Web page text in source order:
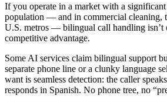
If you operate in a market with a
population — and in commercial cleaning,
U.S. metros — bilingual call handling isn’t
competitive advantage.
Some AI services claim bilingual support
separate phone line or a clunky language
want is seamless detection: the caller
responds in Spanish. No phone tree, no